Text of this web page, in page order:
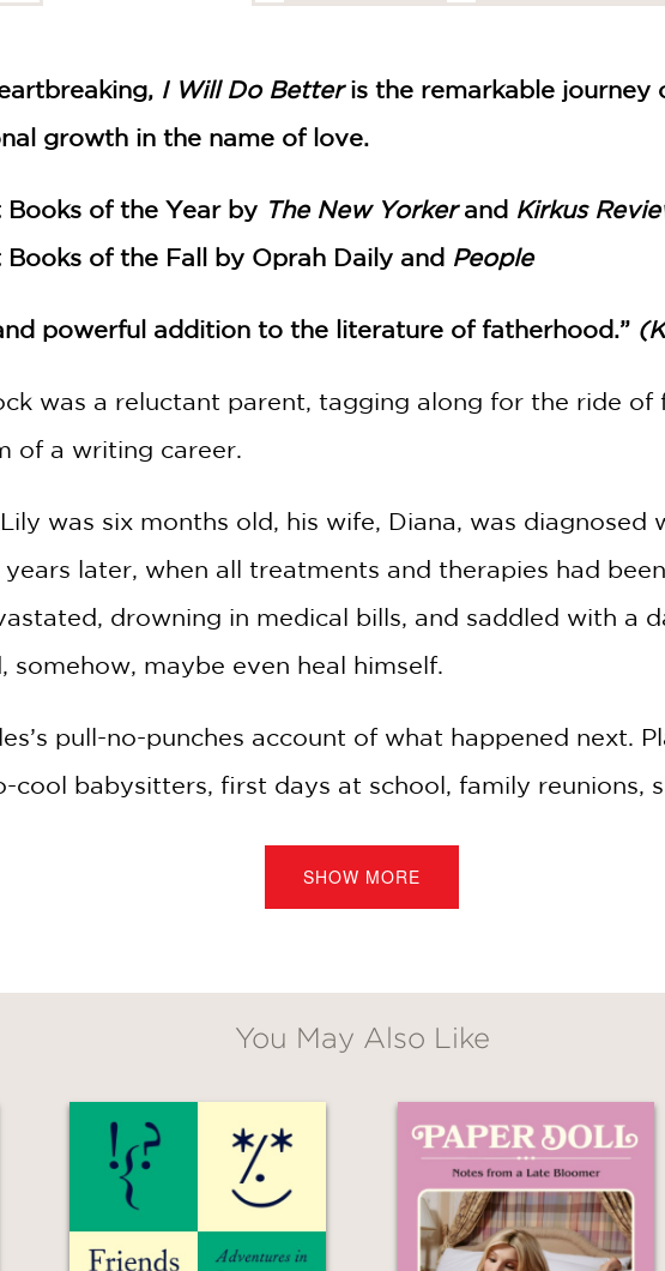
I Will Do Betteris the remarkable journey
growth in the name of love.
of the Year by The New Yorkerand Kirkus
of the Fall by Oprah Daily and People
powerful addition to the literature of fatherhood.”
was a reluctant parent, tagging along for the ride of
of a writing career.
was six months old, his wife, Diana, was
later, when all treatments and therapies had
drowning in medical bills, and saddled with a
somehow, maybe even heal himself.
pull-no-punches account of what happened next.
cool babysitters, first days at school, family reunions,
a duo—they found their way together.
tender," commented
Publshers Weekly. "Single
account.”
SHOW MORE
You May Also Like